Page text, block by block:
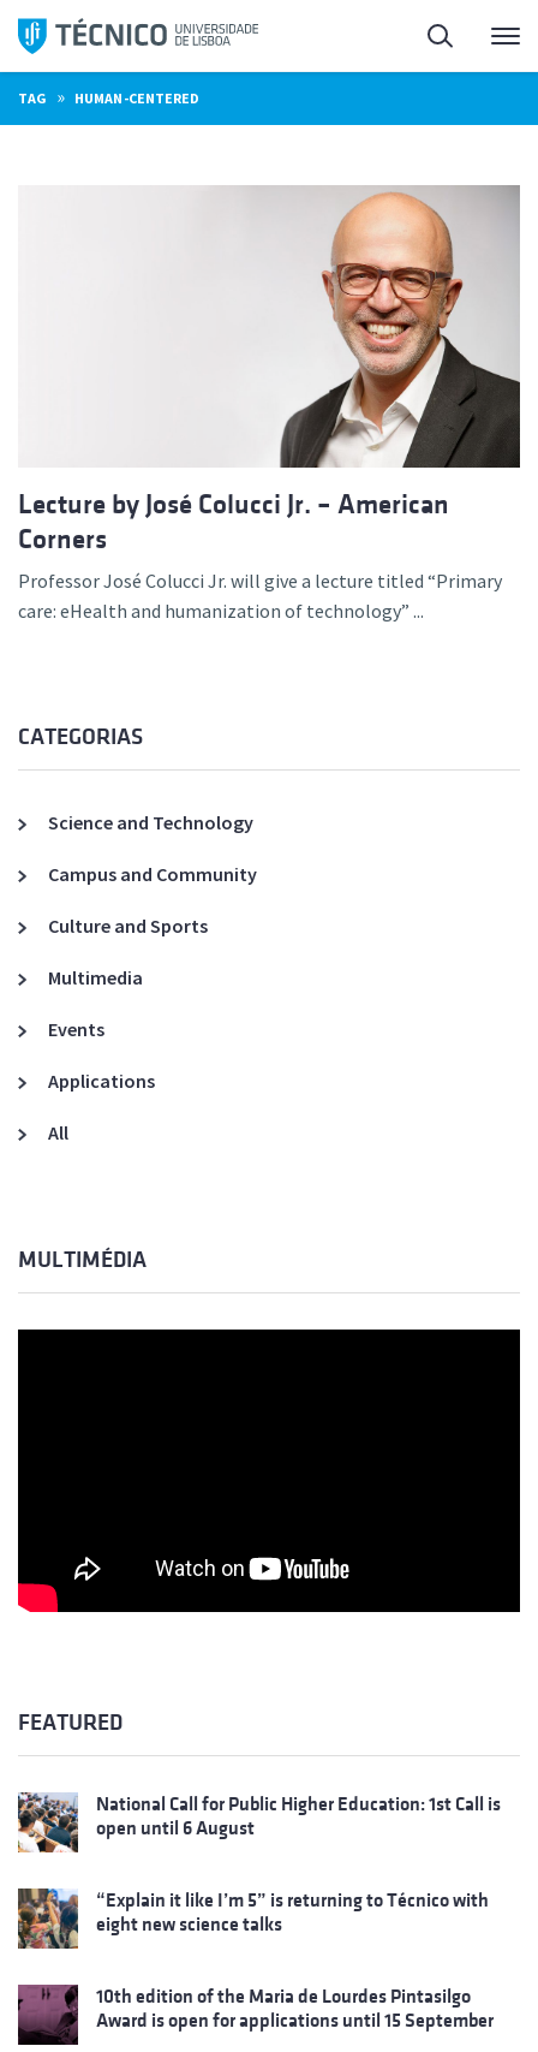
Skip
content
Search
TAG » HUMAN-CENTERED
Lecture by José Colucci Jr. – American
Corners
Professor José Colucci Jr. will give a lecture titled “Primary
care: eHealth and humanization of technology” ...
CATEGORIAS
Science and Technology
Campus and Community
Culture and Sports
Multimedia
Events
Applications
All
MULTIMÉDIA
FEATURED
National Call for Public Higher Education: 1st Call is
open until 6 August
“Explain it like I’m 5” is returning to Técnico with
eight new science talks
10th edition of the Maria de Lourdes Pintasilgo
Award is open for applications until 15 September